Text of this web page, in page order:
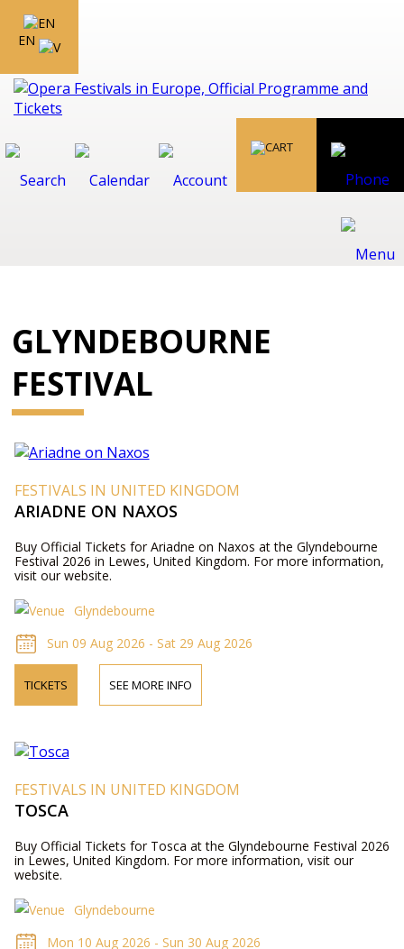
EN
GLYNDEBOURNE
FESTIVAL
FESTIVALS IN UNITED KINGDOM
ARIADNE ON NAXOS
Buy Official Tickets for Ariadne on Naxos at the Glyndebourne
Festival 2026 in Lewes, United Kingdom. For more information,
visit our website.
Glyndebourne
Sun 09 Aug 2026 - Sat 29 Aug 2026
TICKETS SEE MORE INFO
FESTIVALS IN UNITED KINGDOM
TOSCA
Buy Official Tickets for Tosca at the Glyndebourne Festival 2026
in Lewes, United Kingdom. For more information, visit our
website.
Glyndebourne
Mon 10 Aug 2026 - Sun 30 Aug 2026